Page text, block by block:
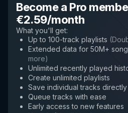
Become a Pro
€2.59/month
What you'll get:
Up to 100-track playlists (
Extended data for 50M+
more)
Unlimited recently played
Create unlimited playlists
Save individual tracks
Queue tracks with ease
Early access to new features